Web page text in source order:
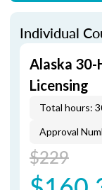
Individual
Alaska 30-
Licensing
Total hours:
Approval
$229